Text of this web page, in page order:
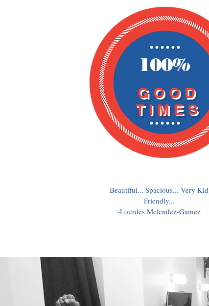
100%
GOOD
TIMES
Beautiful... Spacious... Very Kid
Friendly...
-Lourdes Melendez-Gamez